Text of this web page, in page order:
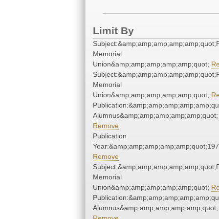
Limit By
Memorial
Union&amp;amp;amp;amp;amp;quot;
Memorial
Union&amp;amp;amp;amp;amp;quot;
Alumnus&amp;amp;amp;amp;amp;quot;
Remove
Publication
Remove
Memorial
Union&amp;amp;amp;amp;amp;quot;
Alumnus&amp;amp;amp;amp;amp;quot;